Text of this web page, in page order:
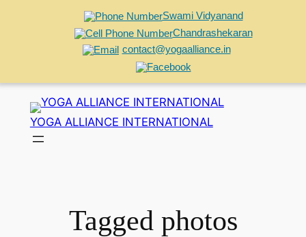
Swami Vidyanand
Chandrashekaran
contact@yogaalliance.in
content
YOGA ALLIANCE INTERNATIONAL
Tagged photos